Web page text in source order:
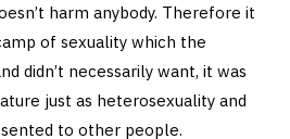
harm anybody. Therefore it
of sexuality which the
didn’t necessarily want, it was
just as heterosexuality and
to other people.